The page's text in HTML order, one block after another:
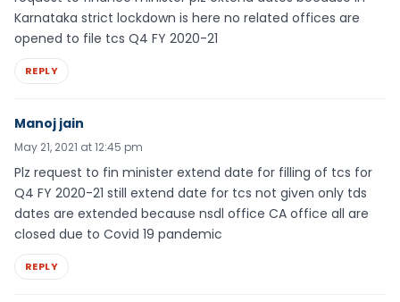
Karnataka strict lockdown is here no related offices are
opened to file tcs Q4 FY 2020-21
REPLY
Manoj jain
May 21, 2021 at 12:45 pm
Plz request to fin minister extend date for filling of tcs for
Q4 FY 2020-21 still extend date for tcs not given only tds
dates are extended because nsdl office CA office all are
closed due to Covid 19 pandemic
REPLY